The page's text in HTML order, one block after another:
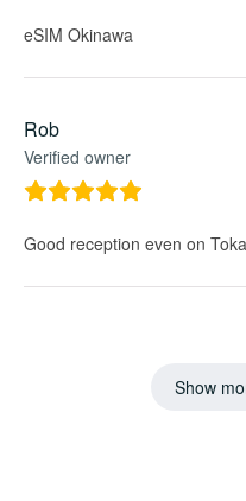
eSIM Okinawa
Rob
Verified owner
Good reception even on
Show